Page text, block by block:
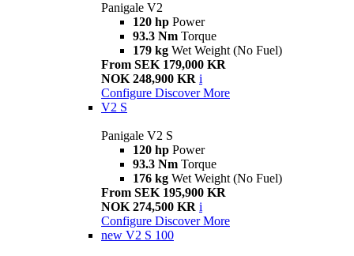
Panigale V2
120 hp Power
93.3 Nm Torque
179 kg Wet Weight (No Fuel)
From SEK 179,000 KR
NOK 248,900 KR i
Configure Discover More
V2 S
Panigale V2 S
120 hp Power
93.3 Nm Torque
176 kg Wet Weight (No Fuel)
From SEK 195,900 KR
NOK 274,500 KR i
Configure Discover More
new V2 S 100